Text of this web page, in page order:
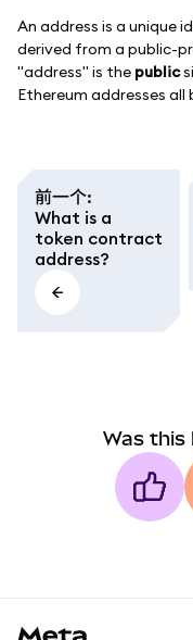
An address is a unique
derived from a public-
"address" is the public
Ethereum addresses all
前一个:
What is a
token contract
address?
Was this